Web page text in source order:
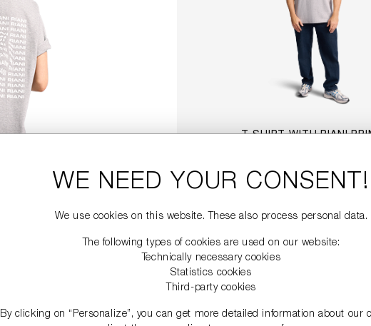
T-SHIRT WITH RIANI
WE NEED YOUR CONSENT!
We use cookies on this website. These also process personal data.
The following types of cookies are used on our website:
Technically necessary cookies
Statistics cookies
Third-party cookies
By clicking on “Personalize”, you can get more detailed information about our